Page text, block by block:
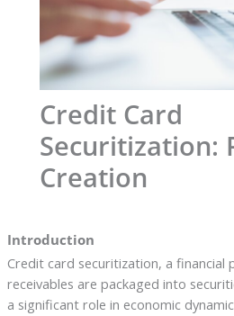
Credit Card
Securitization:
Creation
Introduction
Credit card securitization, a financial
receivables are packaged into
a significant role in economic